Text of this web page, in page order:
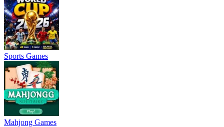
Sports Games
Mahjong Games